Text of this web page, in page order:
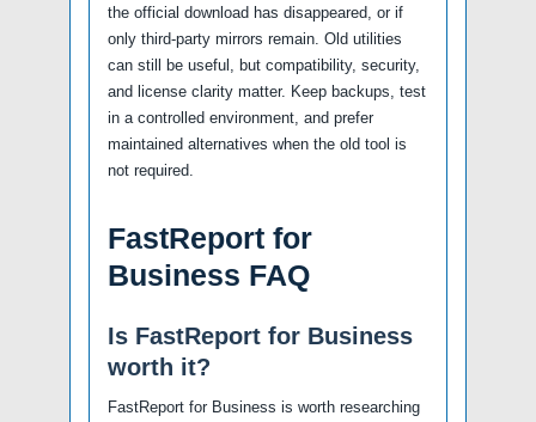
the official download has disappeared, or if
only third-party mirrors remain. Old utilities
can still be useful, but compatibility, security,
and license clarity matter. Keep backups, test
in a controlled environment, and prefer
maintained alternatives when the old tool is
not required.
FastReport for
Business FAQ
Is FastReport for Business
worth it?
FastReport for Business is worth researching